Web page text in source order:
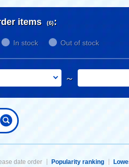
items (6):
In stock Out of stock
～
date order Popularity ranking